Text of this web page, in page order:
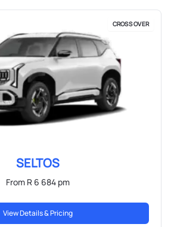
CROSS OVER
SELTOS
From R 6 684 pm
View Details & Pricing